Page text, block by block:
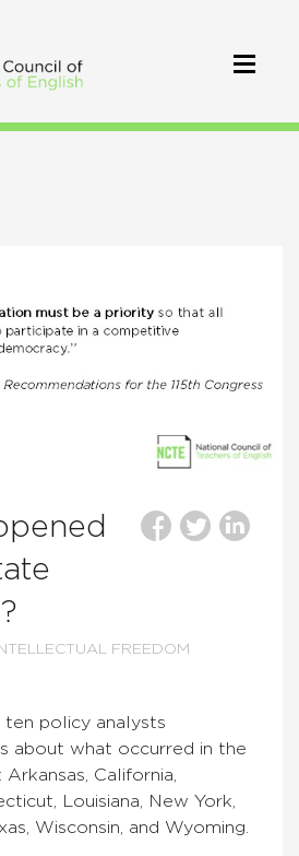
INTELLECTUAL FREEDOM
ten policy analysts
about what occurred in the
California,
Louisiana, New York,
Wisconsin, and Wyoming.